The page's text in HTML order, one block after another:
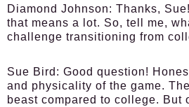
Diamond Johnson: Thanks,
that means a lot. So, tell me,
challenge transitioning from
Sue Bird: Good question!
and physicality of the game.
beast compared to college. But